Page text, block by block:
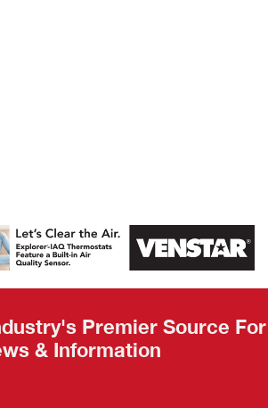
AHR Expo
Recap
Premier Source For
& Information